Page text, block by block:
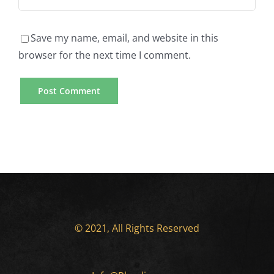
Save my name, email, and website in this
browser for the next time I comment.
© 2021, All Rights Reserved